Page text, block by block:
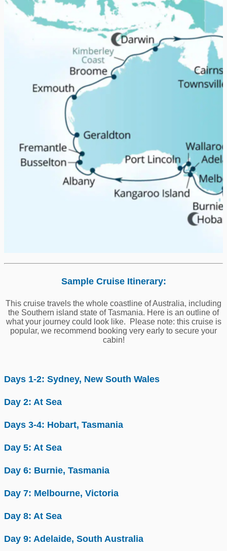
Sample Cruise Itinerary:
This cruise travels the whole coastline of Australia, including
the Southern island state of Tasmania. Here is an outline of
what your journey could look like. Please note: this cruise is
popular, we recommend booking very early to secure your
cabin!
Days 1-2: Sydney, New South Wales
Day 2: At Sea
Days 3-4: Hobart, Tasmania
Day 5: At Sea
Day 6: Burnie, Tasmania
Day 7: Melbourne, Victoria
Day 8: At Sea
Day 9: Adelaide, South Australia